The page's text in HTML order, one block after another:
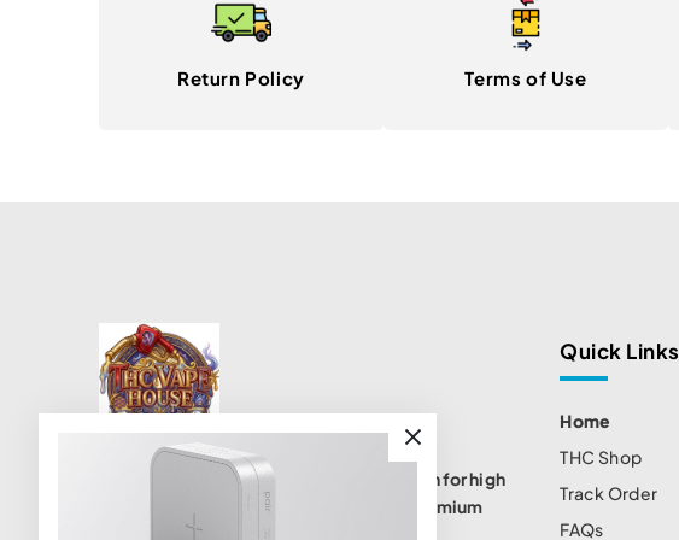
Return Policy Terms of Use
THC Vape House isnumbe one destination for high
quality THC vape products, offering a premium
selection of disposables, cartridges, and
Quick Links
Home
THC Shop
Track Order
FAQs